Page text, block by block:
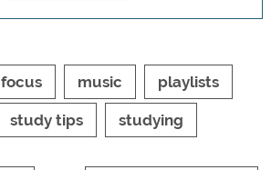
focus music playlists
study tips studying